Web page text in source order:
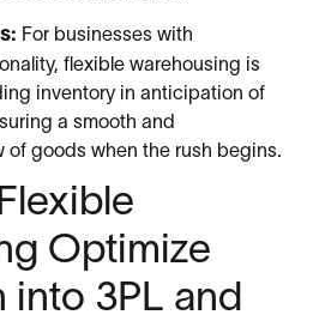
For businesses with
flexible warehousing is
inventory in anticipation of
a smooth and
of goods when the rush begins.
Optimize
into 3PL and